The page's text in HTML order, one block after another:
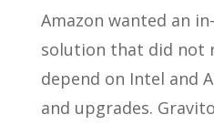
Amazon wanted an
solution that did not
depend on Intel and
and upgrades.